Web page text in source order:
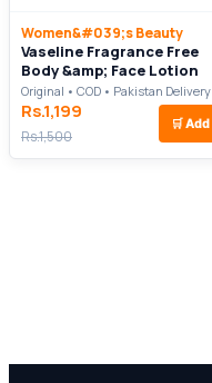
Women&#039;s Beauty
Vaseline Fragrance Free
Body &amp; Face Lotion
Original • COD • Pakistan Delivery
Rs.1,199
Rs.1,500
🛒 Add